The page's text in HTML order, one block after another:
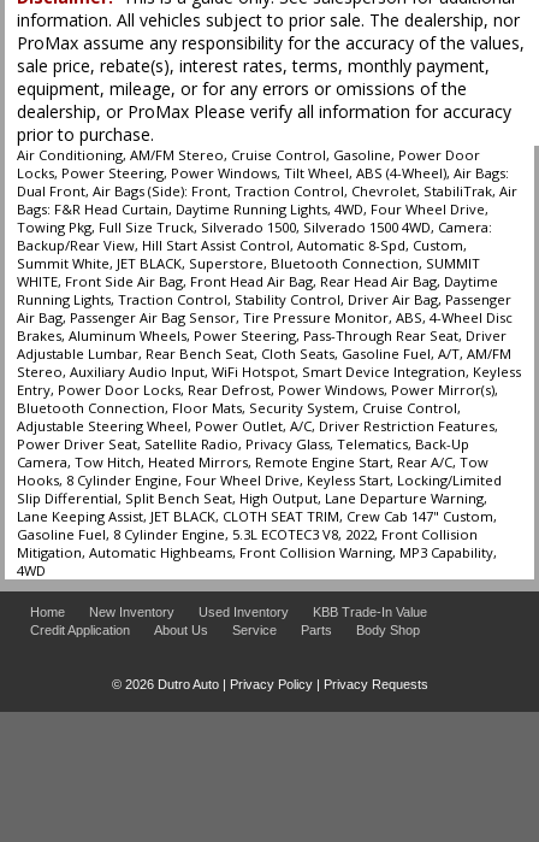
information. All vehicles subject to prior sale. The dealership, nor
ProMax assume any responsibility for the accuracy of the values,
sale price, rebate(s), interest rates, terms, monthly payment,
equipment, mileage, or for any errors or omissions of the
dealership, or ProMax Please verify all information for accuracy
prior to purchase.
Air Conditioning, AM/FM Stereo, Cruise Control, Gasoline, Power Door
Locks, Power Steering, Power Windows, Tilt Wheel, ABS (4-Wheel), Air Bags:
Dual Front, Air Bags (Side): Front, Traction Control, Chevrolet, StabiliTrak, Air
Bags: F&R Head Curtain, Daytime Running Lights, 4WD, Four Wheel Drive,
Towing Pkg, Full Size Truck, Silverado 1500, Silverado 1500 4WD, Camera:
Backup/Rear View, Hill Start Assist Control, Automatic 8-Spd, Custom,
Summit White, JET BLACK, Superstore, Bluetooth Connection, SUMMIT
WHITE, Front Side Air Bag, Front Head Air Bag, Rear Head Air Bag, Daytime
Running Lights, Traction Control, Stability Control, Driver Air Bag, Passenger
Air Bag, Passenger Air Bag Sensor, Tire Pressure Monitor, ABS, 4-Wheel Disc
Brakes, Aluminum Wheels, Power Steering, Pass-Through Rear Seat, Driver
Adjustable Lumbar, Rear Bench Seat, Cloth Seats, Gasoline Fuel, A/T, AM/FM
Stereo, Auxiliary Audio Input, WiFi Hotspot, Smart Device Integration, Keyless
Entry, Power Door Locks, Rear Defrost, Power Windows, Power Mirror(s),
Bluetooth Connection, Floor Mats, Security System, Cruise Control,
Adjustable Steering Wheel, Power Outlet, A/C, Driver Restriction Features,
Power Driver Seat, Satellite Radio, Privacy Glass, Telematics, Back-Up
Camera, Tow Hitch, Heated Mirrors, Remote Engine Start, Rear A/C, Tow
Hooks, 8 Cylinder Engine, Four Wheel Drive, Keyless Start, Locking/Limited
Slip Differential, Split Bench Seat, High Output, Lane Departure Warning,
Lane Keeping Assist, JET BLACK, CLOTH SEAT TRIM, Crew Cab 147" Custom,
Gasoline Fuel, 8 Cylinder Engine, 5.3L ECOTEC3 V8, 2022, Front Collision
Mitigation, Automatic Highbeams, Front Collision Warning, MP3 Capability,
4WD
Home New Inventory Used Inventory
KBB Trade-In Value
Credit Application
About Us Service Parts Body Shop
© 2026 Dutro Auto | Privacy Policy| Privacy Requests